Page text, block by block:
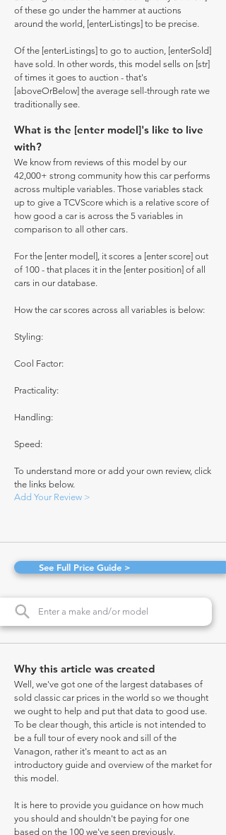
of these go under the hammer at auctions
around the world, [enterListings] to be precise.
Of the [enterListings] to go to auction, [enterSold]
have sold. In other words, this model sells on [str]
of times it goes to auction - that's
[aboveOrBelow] the average sell-through rate we
traditionally see.
What is the [enter model]'s like to live
with?
We know from reviews of this model by our
42,000+ strong community how this car performs
across multiple variables. Those variables stack
up to give a TCVScore which is a relative score of
how good a car is across the 5 variables in
comparison to all other cars.
For the [enter model], it scores a [enter score] out
of 100 - that places it in the [enter position] of all
cars in our database.
How the car scores across all variables is below:
Styling:
Cool Factor:
Practicality:
Handling:
Speed:
To understand more or add your own review, click
the links below.
Add Your Review >
See Full Price Guide >
Why this article was created
Well, we've got one of the largest databases of
sold classic car prices in the world so we thought
we ought to help and put that data to good use.
To be clear though, this article is not intended to
be a full tour of every nook and sill of the
Vanagon, rather it's meant to act as an
introductory guide and overview of the market for
this model.
It is here to provide you guidance on how much
you should and shouldn't be paying for one
based on the 100 we've seen previously.